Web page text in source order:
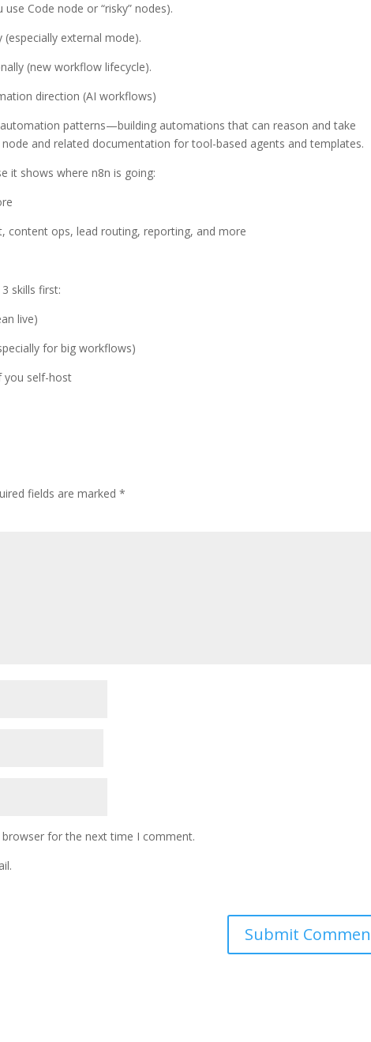
Code node or “risky” nodes).
external mode).
(new workflow lifecycle).
direction (AI workflows)
automation patterns—building automations that can reason and take
and related documentation for tool-based agents and templates.
it shows where n8n is going:
content ops, lead routing, reporting, and more
skills first:
live)
for big workflows)
you self-host
fields are marked*
for the next time I comment.